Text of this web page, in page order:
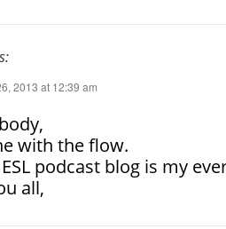
2013 at 12:39 am
with the flow.
podcast blog is my
all,